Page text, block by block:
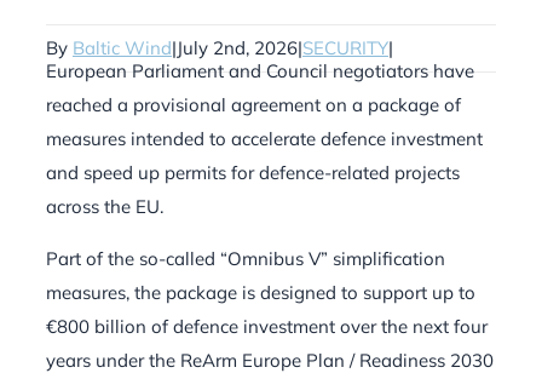
By Baltic Wind|July 2nd, 2026|SECURITY|
European Parliament and Council negotiators have
reached a provisional agreement on a package of
measures intended to accelerate defence investment
and speed up permits for defence-related projects
across the EU.
Part of the so-called “Omnibus V” simplification
measures, the package is designed to support up to
€800 billion of defence investment over the next four
years under the ReArm Europe Plan / Readiness 2030